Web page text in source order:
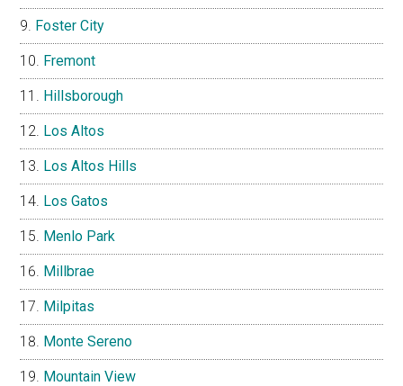
Foster City
Fremont
Hillsborough
Los Altos
Los Altos Hills
Los Gatos
Menlo Park
Millbrae
Milpitas
Monte Sereno
Mountain View